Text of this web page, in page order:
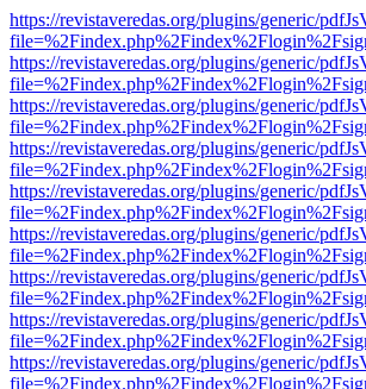
https://revistaveredas.org/plugins/generic/
https://revistaveredas.org/plugins/generic/
https://revistaveredas.org/plugins/generic/
https://revistaveredas.org/plugins/generic/
https://revistaveredas.org/plugins/generic/
https://revistaveredas.org/plugins/generic/
https://revistaveredas.org/plugins/generic/
https://revistaveredas.org/plugins/generic/
https://revistaveredas.org/plugins/generic/